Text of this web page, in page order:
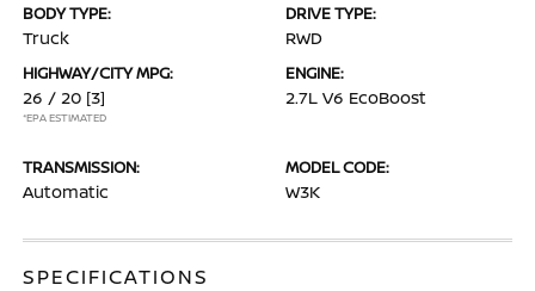
BODY TYPE:
Truck
DRIVE TYPE:
RWD
HIGHWAY/CITY MPG:
26 / 20 [3]
*EPA ESTIMATED
ENGINE:
2.7L V6 EcoBoost
TRANSMISSION:
Automatic
MODEL CODE:
W3K
SPECIFICATIONS